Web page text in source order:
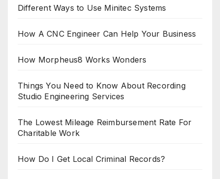
Different Ways to Use Minitec Systems
How A CNC Engineer Can Help Your Business
How Morpheus8 Works Wonders
Things You Need to Know About Recording
Studio Engineering Services
The Lowest Mileage Reimbursement Rate For
Charitable Work
How Do I Get Local Criminal Records?